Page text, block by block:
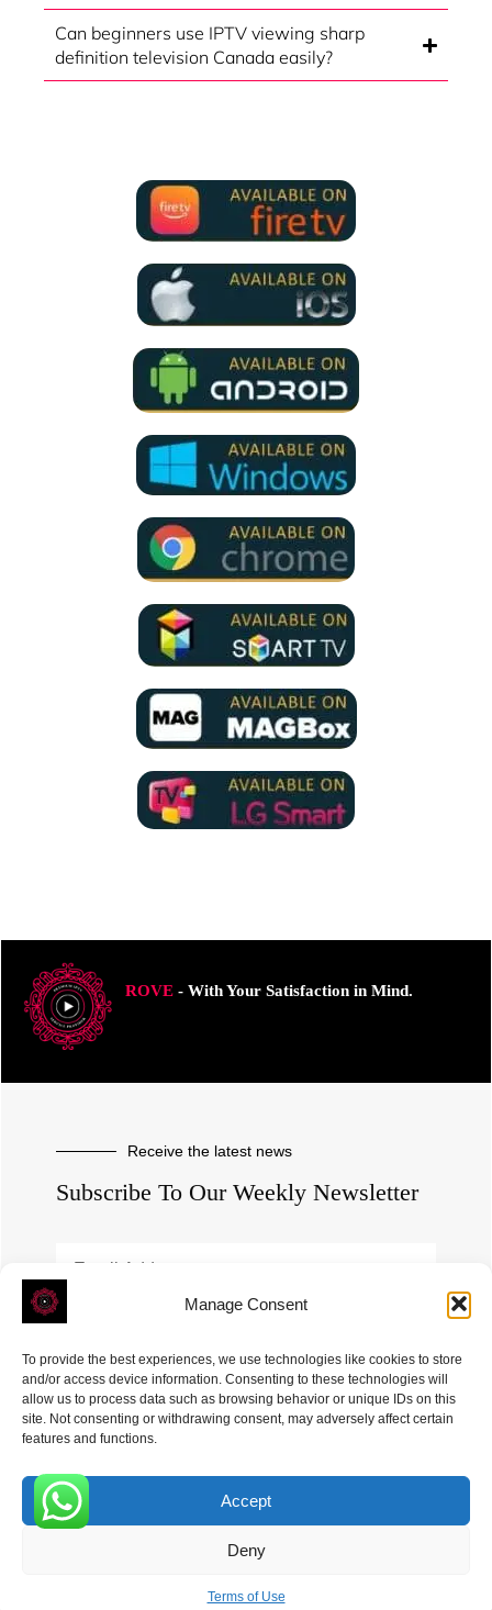
Manage Consent
To provide the best experiences, we use technologies like cookies to store
and/or access device information. Consenting to these technologies will
allow us to process data such as browsing behavior or unique IDs on this
site. Not consenting or withdrawing consent, may adversely affect certain
features and functions.
Accept
Deny
Terms of Use
Can beginners use IPTV viewing sharp
definition television Canada easily?
ROVE- With Your Satisfaction in Mind.
Receive the latest news
Subscribe To Our Weekly Newsletter
- With Your Satisfaction in Mind. © 2026